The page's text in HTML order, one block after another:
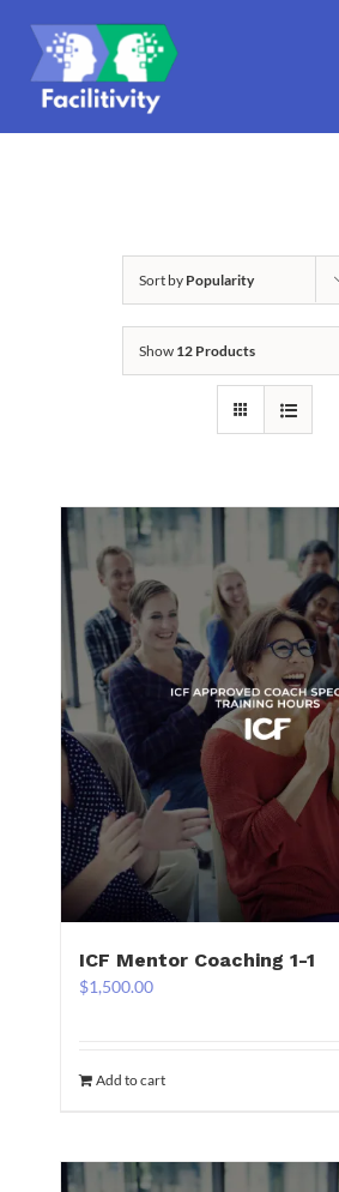
content
Sort by Popularity
Show 12 Products
ICF Mentor Coaching 1-1
$1,500.00
Add to cart